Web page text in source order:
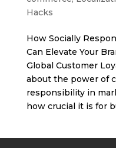
Hacks
How Socially
Can Elevate Your
Global Customer
about the power of
responsibility in
how crucial it is for